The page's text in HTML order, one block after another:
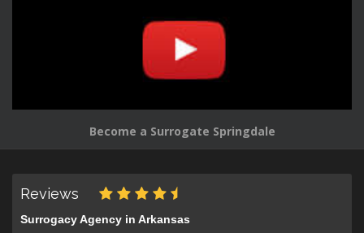
Become a Surrogate Springdale
Reviews
Surrogacy Agency in Arkansas